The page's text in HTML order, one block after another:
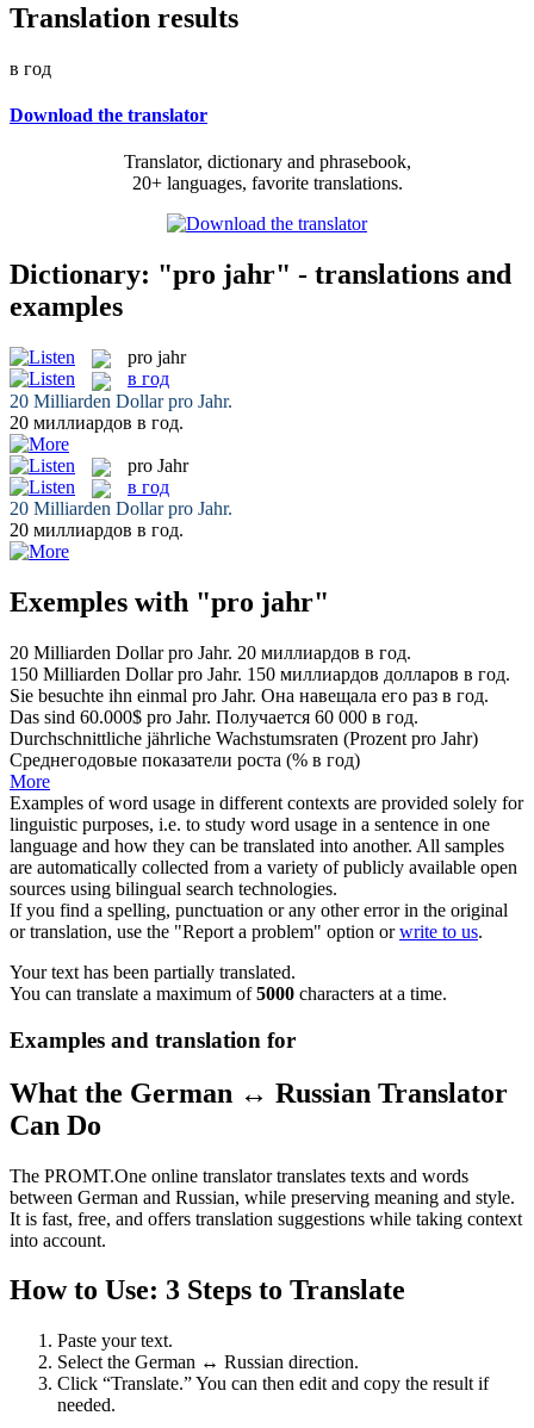
Translation results
в год
Download the translator
Translator, dictionary and phrasebook,
20+ languages, favorite translations.
Dictionary: "pro jahr" - translations and
examples
pro jahr
в год
20 Milliarden Dollarpro Jahr.
20 миллиардов в год.
pro Jahr
в год
20 Milliarden Dollarpro Jahr.
20 миллиардов в год.
Exemples with "pro jahr"
20 Milliarden Dollarpro Jahr. 20 миллиардов в год.
150 Milliarden Dollarpro Jahr. 150 миллиардов долларов в год.
Sie besuchte ihn einmal pro Jahr. Она навещала его раз в год.
Das sind 60.000$ pro Jahr. Получается 60 000 в год.
Durchschnittliche jährliche Wachstumsraten (Prozent pro Jahr)
Среднегодовые показатели роста (% в год)
More
Examples of word usage in different contexts are provided solely for
linguistic purposes, i.e. to study word usage in a sentence in one
language and how they can be translated into another. All samples
are automatically collected from a variety of publicly available open
sources using bilingual search technologies.
If you find a spelling, punctuation or any other error in the original
or translation, use the "Report a problem" option orwrite to us.
Your text has been partially translated.
You can translate a maximum of5000 characters at a time.
Examples and translation for
What the German ↔ Russian Translator
Can Do
The PROMT.One online translator translates texts and words
between German and Russian, while preserving meaning and style.
It is fast, free, and offers translation suggestions while taking context
into account.
How to Use: 3 Steps to Translate
Paste your text.
Select the German ↔ Russian direction.
Click “Translate.” You can then edit and copy the result if
needed.